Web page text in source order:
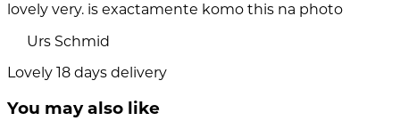
lovely very. is exactamente komo this na photo
Urs Schmid
Lovely 18 days delivery
You may also like